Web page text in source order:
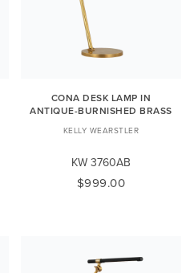
CONA DESK LAMP IN
ANTIQUE-BURNISHED BRASS
KELLY WEARSTLER
KW 3760AB
$999.00